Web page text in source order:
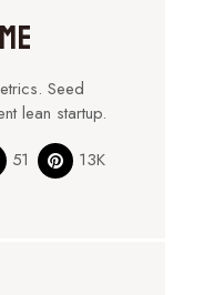
Seed
lean startup.
51 13K